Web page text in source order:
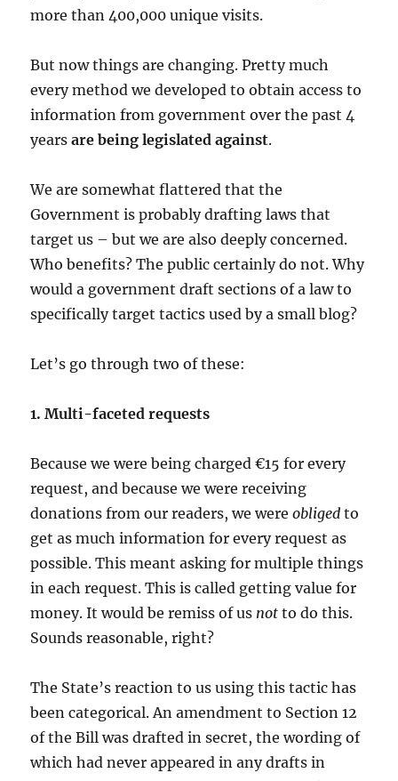
more than 400,000 unique visits.
But now things are changing. Pretty much
every method we developed to obtain access to
information from government over the past 4
years are being legislated against.
We are somewhat flattered that the
Government is probably drafting laws that
target us – but we are also deeply concerned.
Who benefits? The public certainly do not. Why
would a government draft sections of a law to
specifically target tactics used by a small blog?
Let’s go through two of these:
1. Multi-faceted requests
Because we were being charged €15 for every
request, and because we were receiving
donations from our readers, we wereobligedto
get as much information for every request as
possible. This meant asking for multiple things
in each request. This is called getting value for
money. It would be remiss of us notto do this.
Sounds reasonable, right?
The State’s reaction to us using this tactic has
been categorical. An amendment to Section 12
of the Bill was drafted in secret, the wording of
which had never appeared in any drafts in